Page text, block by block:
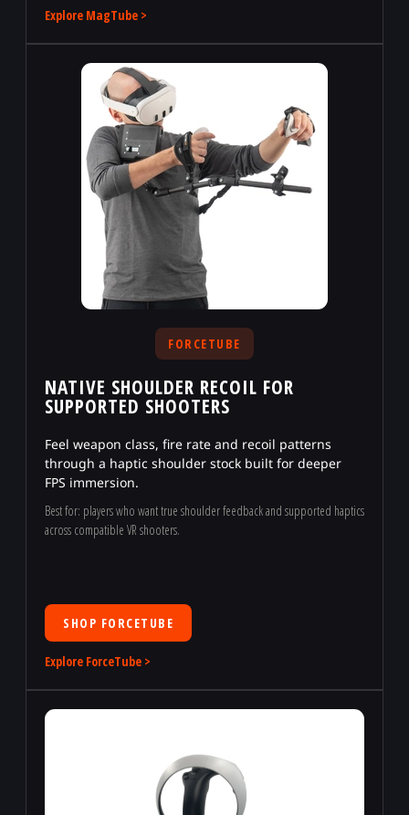
Explore MagTube >
FORCETUBE
NATIVE SHOULDER RECOIL FOR
SUPPORTED SHOOTERS
Feel weapon class, fire rate and recoil patterns
through a haptic shoulder stock built for deeper
FPS immersion.
Best for: players who want true shoulder feedback and supported haptics
across compatible VR shooters.
SHOP FORCETUBE
Explore ForceTube >